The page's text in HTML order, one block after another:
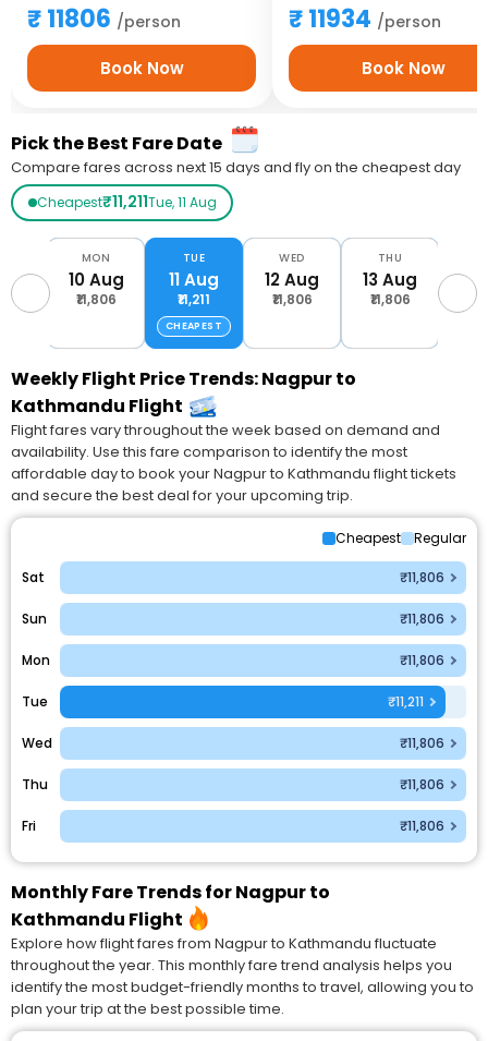
11806 /person
Book Now
11934 /person
Book Now
Pick the Best Fare Date
Compare fares across next 15 days and fly on the cheapest day
Cheapest₹11,211Tue, 11 Aug
MON
10 Aug
₹11,806
TUE
11 Aug
₹11,211
CHEAPEST
WED
12 Aug
₹11,806
THU
13 Aug
₹11,806
14
Weekly Flight Price Trends: Nagpur to
Kathmandu Flight
Flight fares vary throughout the week based on demand and
availability. Use this fare comparison to identify the most
affordable day to book your Nagpur to Kathmandu flight tickets
and secure the best deal for your upcoming trip.
Cheapest Regular
Sat ₹11,806
Sun ₹11,806
Mon ₹11,806
Tue ₹11,211
Wed ₹11,806
Thu ₹11,806
Fri ₹11,806
Monthly Fare Trends for Nagpur to
Kathmandu Flight
Explore how flight fares from Nagpur to Kathmandu fluctuate
throughout the year. This monthly fare trend analysis helps you
identify the most budget-friendly months to travel, allowing you to
plan your trip at the best possible time.